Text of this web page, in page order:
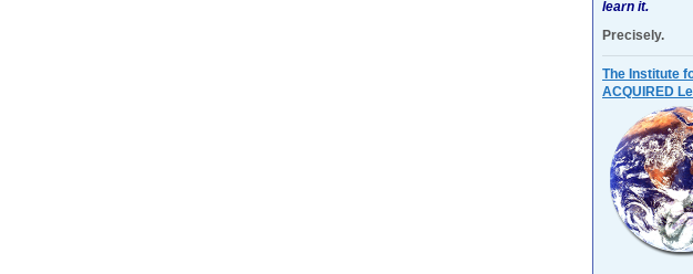
learn it.
Precisely.
The Institute
ACQUIRED